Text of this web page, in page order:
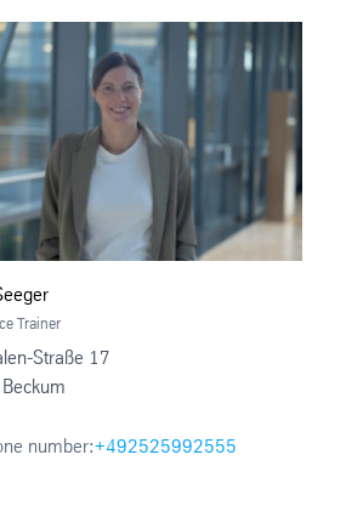
Trainer
Straße 17
number:+492525992555